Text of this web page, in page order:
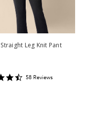
Leg Knit Pant
4.637931
58 Reviews